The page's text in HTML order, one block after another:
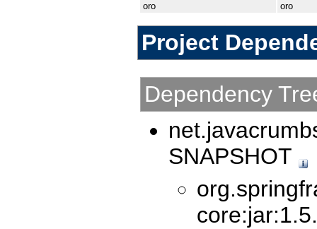
oro
oro
Project
Dependency
SNAPSHOT